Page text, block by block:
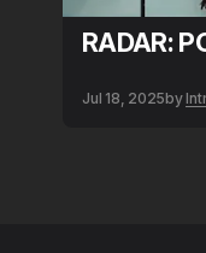
RADAR:
Jul 18, 2025by